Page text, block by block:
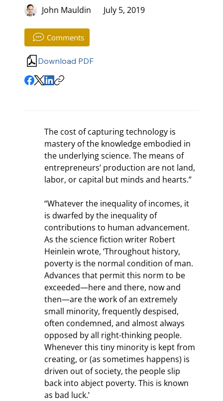
John Mauldin July 5, 2019
Comments
Download PDF
The cost of capturing technology is
mastery of the knowledge embodied in
the underlying science. The means of
entrepreneurs’ production are not land,
labor, or capital but minds and hearts.”
“Whatever the inequality of incomes, it
is dwarfed by the inequality of
contributions to human advancement.
As the science fiction writer Robert
Heinlein wrote, ‘Throughout history,
poverty is the normal condition of man.
Advances that permit this norm to be
exceeded—here and there, now and
then—are the work of an extremely
small minority, frequently despised,
often condemned, and almost always
opposed by all right-thinking people.
Whenever this tiny minority is kept from
creating, or (as sometimes happens) is
driven out of society, the people slip
back into abject poverty. This is known
as bad luck.’